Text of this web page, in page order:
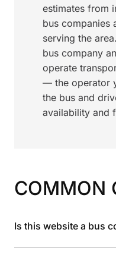
estimates from
bus companies
serving the
bus company
operate
— the operator
the bus and
availability and
COMMON
Is this website a bus